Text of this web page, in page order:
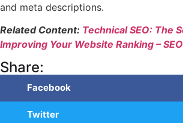
and meta descriptions.
Related Content: Technical SEO: The
Improving Your Website Ranking –
Share:
Facebook
Twitter